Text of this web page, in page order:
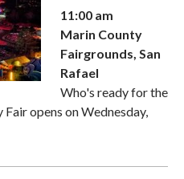
11:00 am
Marin County
Fairgrounds, San
Rafael
Who's ready for the
opens on Wednesday,